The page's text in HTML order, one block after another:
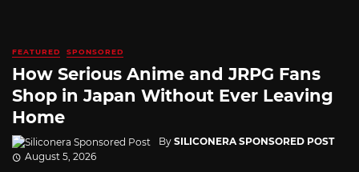
FEATURED SPONSORED
How Serious Anime and JRPG Fans
Shop in Japan Without Ever Leaving
Home
By SILICONERA SPONSORED POST
August 5, 2026